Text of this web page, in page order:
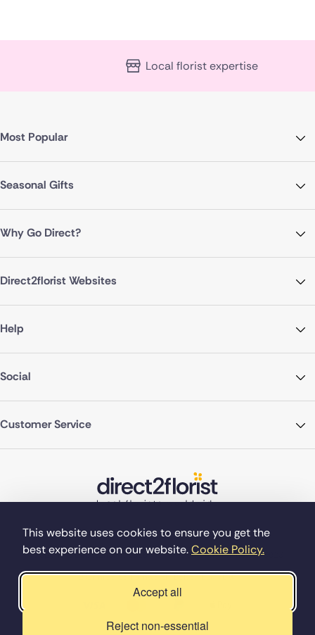
This website uses cookies to ensure you get the
best experience on our website.Cookie Policy.
Accept all
Reject non-essential
Local florist expertise
Most Popular
Seasonal Gifts
Why Go Direct?
Direct2florist Websites
Help
Social
Customer Service
©Copyright Direct2florist 2026
Company reg no. 4540923
2 Ormrod St, Farnworth, Bolton BL4 7DW